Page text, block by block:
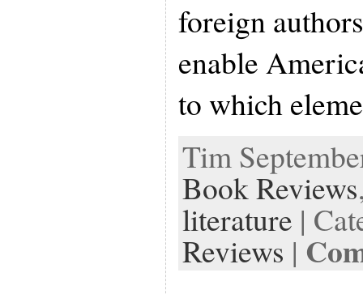
foreign
enable
to which
Tim
Book Reviews
literature |
Reviews |